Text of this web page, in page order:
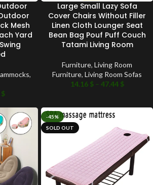
Mesh
Yard
,
$
Large Small Lazy Sofa
Cover Chairs Without Filler
Linen Cloth Lounger Seat
Bean Bag Pouf Puff Couch
Tatami Living Room
Furniture, Living Room
Furniture, Living Room Sofas
14.16 $ – 47.44 $
-45%
SOLD OUT